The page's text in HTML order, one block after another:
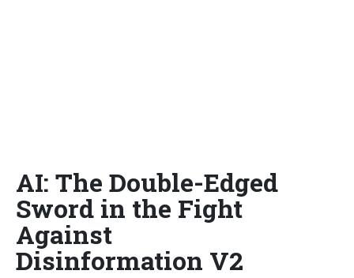
AI: The Double-Edged
Sword in the Fight
Against
Disinformation V2